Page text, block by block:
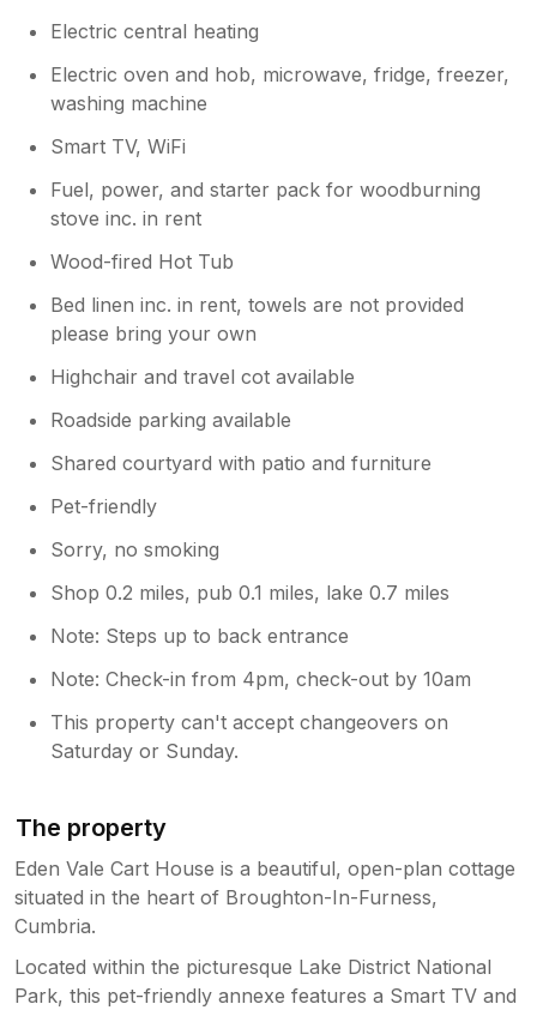
Electric central heating
Electric oven and hob, microwave, fridge, freezer,
washing machine
Smart TV, WiFi
Fuel, power, and starter pack for woodburning
stove inc. in rent
Wood-fired Hot Tub
Bed linen inc. in rent, towels are not provided
please bring your own
Highchair and travel cot available
Roadside parking available
Shared courtyard with patio and furniture
Pet-friendly
Sorry, no smoking
Shop 0.2 miles, pub 0.1 miles, lake 0.7 miles
Note: Steps up to back entrance
Note: Check-in from 4pm, check-out by 10am
This property can't accept changeovers on
Saturday or Sunday.
The property
Eden Vale Cart House is a beautiful, open-plan cottage
situated in the heart of Broughton-In-Furness,
Cumbria.
Located within the picturesque Lake District National
Park, this pet-friendly annexe features a Smart TV and